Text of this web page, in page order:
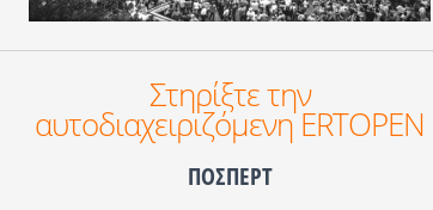
Στηρίξτε την
αυτοδιαχειριζόμενη ERTOPEN
ΠΟΣΠΕΡΤ